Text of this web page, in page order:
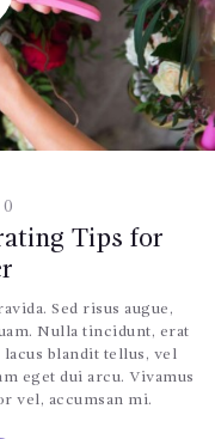
0
Tips for
Sed risus augue,
Nulla tincidunt, erat
blandit tellus, vel
eget dui arcu. Vivamus
vel, accumsan mi.